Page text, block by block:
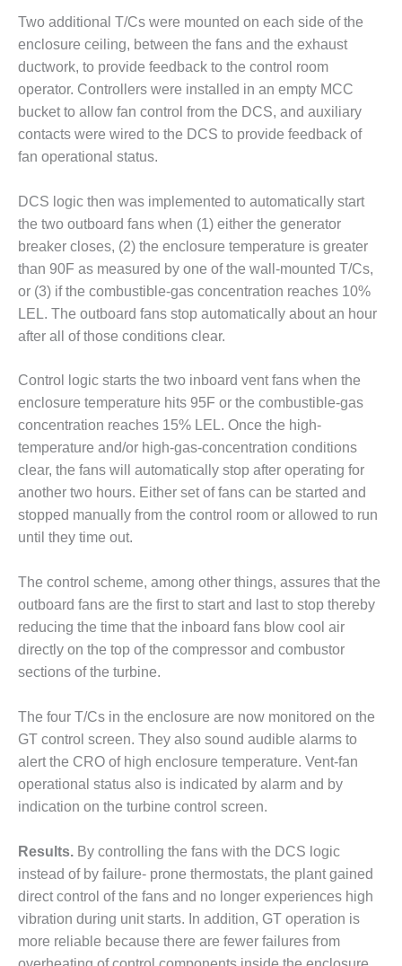
VIRGINIA
GENERATING
STATIO
O&M –
BALANCE OF
PLANT:
ARLINGTON
VALLEY ENERGY
O&M –
BALANCE OF
PLANT:
ARMSTRONG
ENERGY
O&M –
PLANT:
BLACKHAWK
STATION
O&M –
BALANCE OF
PLANT:
DECATUR
ENERGY
CENTER
O&M –
BALANCE OF
PLANT: JASPER
GENERATING
STATION
BALANCE OF
PLANT:
KLAMATH
COGENERATION
PLANT
O&M –
PLANT:
MICHIGAN
POWER
O&M –
BALANCE OF
Two additional T/Cs were mounted on each side of the
enclosure ceiling, between the fans and the exhaust
ductwork, to provide feedback to the control room
operator. Controllers were installed in an empty MCC
bucket to allow fan control from the DCS, and auxiliary
contacts were wired to the DCS to provide feedback of
fan operational status.
DCS logic then was implemented to automatically start
the two outboard fans when (1) either the generator
breaker closes, (2) the enclosure temperature is greater
than 90F as measured by one of the wall-mounted T/Cs,
or (3) if the combustible-gas concentration reaches 10%
LEL. The outboard fans stop automatically about an hour
after all of those conditions clear.
Control logic starts the two inboard vent fans when the
enclosure temperature hits 95F or the combustible-gas
concentration reaches 15% LEL. Once the high-
temperature and/or high-gas-concentration conditions
clear, the fans will automatically stop after operating for
another two hours. Either set of fans can be started and
stopped manually from the control room or allowed to run
until they time out.
The control scheme, among other things, assures that the
outboard fans are the first to start and last to stop thereby
reducing the time that the inboard fans blow cool air
directly on the top of the compressor and combustor
sections of the turbine.
The four T/Cs in the enclosure are now monitored on the
GT control screen. They also sound audible alarms to
alert the CRO of high enclosure temperature. Vent-fan
operational status also is indicated by alarm and by
indication on the turbine control screen.
Results. By controlling the fans with the DCS logic
instead of by failure- prone thermostats, the plant gained
direct control of the fans and no longer experiences high
vibration during unit starts. In addition, GT operation is
more reliable because there are fewer failures from